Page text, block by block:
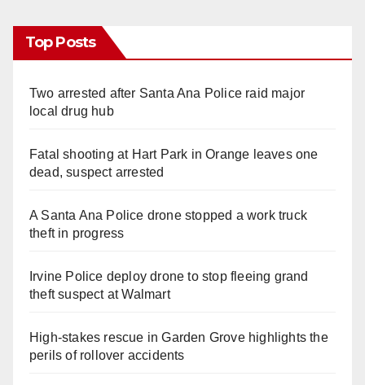
Top Posts
Two arrested after Santa Ana Police raid major
local drug hub
Fatal shooting at Hart Park in Orange leaves one
dead, suspect arrested
A Santa Ana Police drone stopped a work truck
theft in progress
Irvine Police deploy drone to stop fleeing grand
theft suspect at Walmart
High-stakes rescue in Garden Grove highlights the
perils of rollover accidents